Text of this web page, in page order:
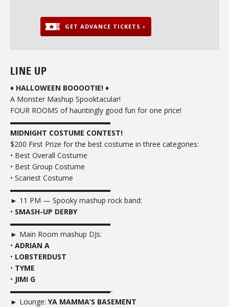
GET ADVANCE TICKETS ›
LINE UP
♦ HALLOWEEN BOOOOTIE! ♦
A Monster Mashup Spooktacular!
FOUR ROOMS of hauntingly good fun for one price!
▬▬▬▬▬▬▬▬▬▬▬▬▬▬
MIDNIGHT COSTUME CONTEST!
$200 First Prize for the best costume in three categories:
• Best Overall Costume
• Best Group Costume
• Scariest Costume
▬▬▬▬▬▬▬▬▬▬▬▬▬▬
► 11 PM — Spooky mashup rock band:
• SMASH-UP DERBY
▬▬▬▬▬▬▬▬▬▬▬▬▬▬
► Main Room mashup DJs:
• ADRIAN A
• LOBSTERDUST
• TYME
• JIMI G
▬▬▬▬▬▬▬▬▬▬▬▬▬▬-
► Lounge: YA MAMMA’S BASEMENT